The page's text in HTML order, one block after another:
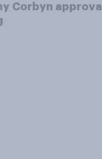
Corbyn approval